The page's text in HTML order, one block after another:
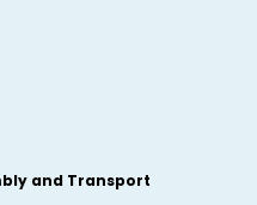
and Transport